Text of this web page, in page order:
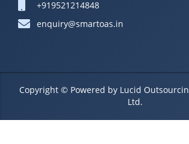
+919521214848
enquiry@smartoas.in
Copyright © Powered by Lucid
Ltd.